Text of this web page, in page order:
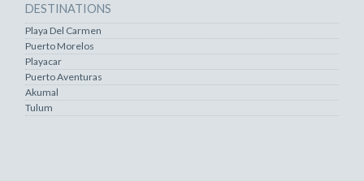
DESTINATIONS
Playa Del Carmen
Puerto Morelos
Playacar
Puerto Aventuras
Akumal
Tulum